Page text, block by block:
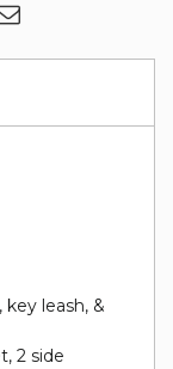
leash, &
2 side